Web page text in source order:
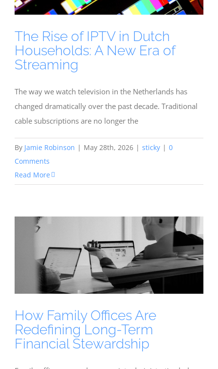
The Rise of IPTV in Dutch
Households: A New Era of
Streaming
The way we watch television in the Netherlands has
changed dramatically over the past decade. Traditional
cable subscriptions are no longer the
By Jamie Robinson | May 28th, 2026 | sticky | 0
Comments
Read More
How Family Offices Are
Redefining Long-Term
Financial Stewardship